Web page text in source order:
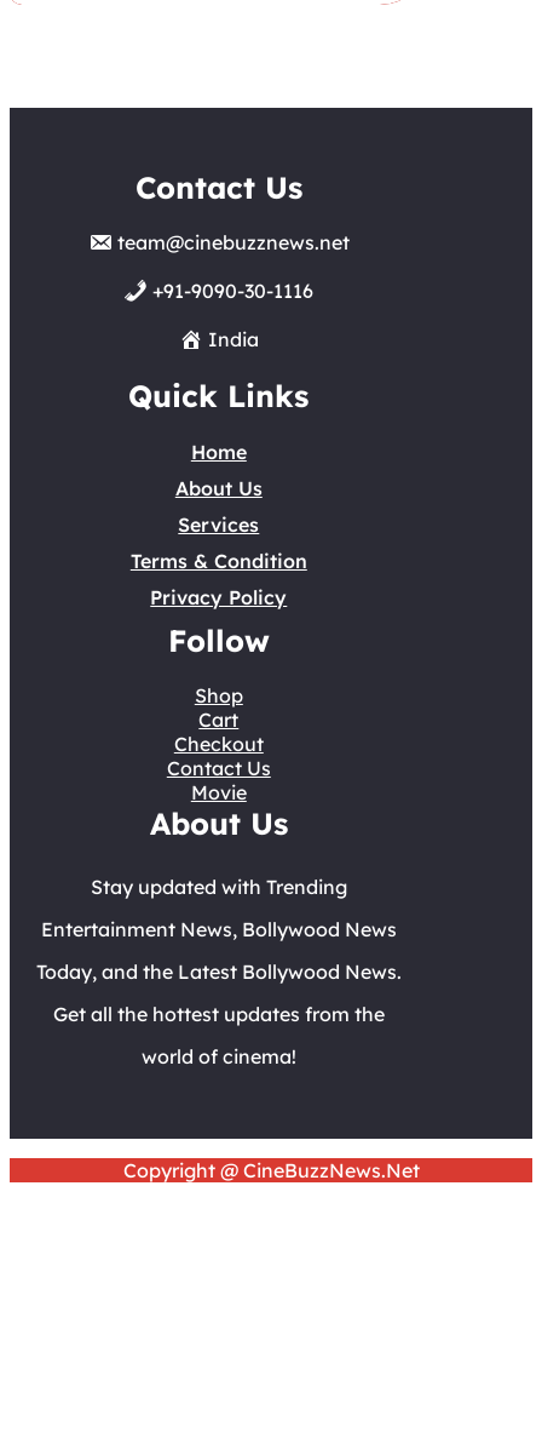
Contact Us
team@cinebuzznews.net
+91-9090-30-1116
India
Quick Links
Home
About Us
Services
Terms & Condition
Privacy Policy
Follow
Shop
Cart
Checkout
Contact Us
Movie
About Us
Stay updated with Trending
Entertainment News, Bollywood News
Today, and the Latest Bollywood News.
Get all the hottest updates from the
world of cinema!
Copyright @ CineBuzzNews.Net